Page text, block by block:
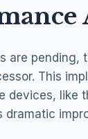
are pending,
This
devices, like
dramatic